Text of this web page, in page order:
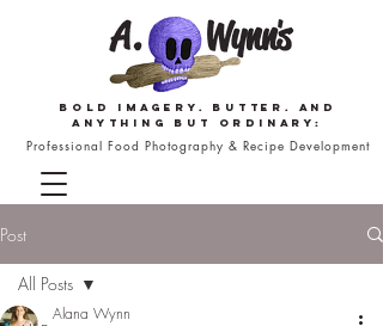
Bold imagery. butter. and
anything but ordinary:
Professional Food Photography & Recipe Development
Post
All Posts
Alana Wynn